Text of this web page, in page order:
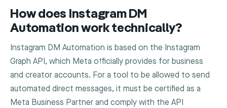
How does Instagram DM
Automation work technically?
Instagram DM Automation is based on the Instagram
Graph API, which Meta officially provides for business
and creator accounts. For a tool to be allowed to send
automated direct messages, it must be certified as a
Meta Business Partner and comply with the API